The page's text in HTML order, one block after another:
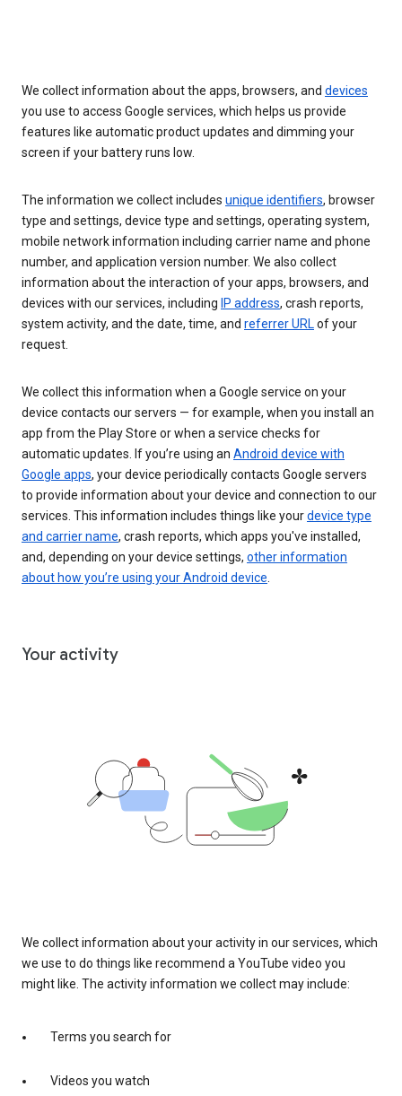
We collect information about the apps, browsers, and devices
you use to access Google services, which helps us provide
features like automatic product updates and dimming your
screen if your battery runs low.
The information we collect includes unique identifiers, browser
type and settings, device type and settings, operating system,
mobile network information including carrier name and phone
number, and application version number. We also collect
information about the interaction of your apps, browsers, and
devices with our services, including IP address, crash reports,
system activity, and the date, time, and referrer URLof your
request.
We collect this information when a Google service on your
device contacts our servers — for example, when you install an
app from the Play Store or when a service checks for
automatic updates. If you’re using an Android device with
Google apps, your device periodically contacts Google servers
to provide information about your device and connection to our
services. This information includes things like yourdevice type
and carrier name, crash reports, which apps you've installed,
and, depending on your device settings, other information
about how you’re using your Android device.
Your activity
We collect information about your activity in our services, which
we use to do things like recommend a YouTube video you
might like. The activity information we collect may include:
Terms you search for
Videos you watch